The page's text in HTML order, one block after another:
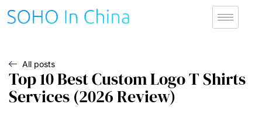
All posts
Top 10 Best Custom Logo T Shirts
Services (2026 Review)